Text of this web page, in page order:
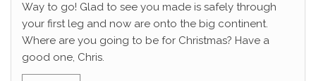
Way to go! Glad to see you made is safely through
your first leg and now are onto the big continent.
Where are you going to be for Christmas? Have a
good one, Chris.